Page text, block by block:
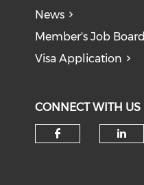
News
Member's Job Board
Visa Application
CONNECT WITH US